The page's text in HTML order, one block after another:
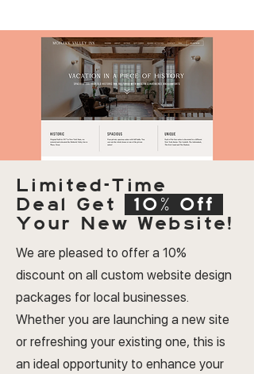
Limited-Time
Deal Get
10% Off
Your New Website!
We are pleased to offer a 10%
discount on all custom website design
packages for local businesses.
Whether you are launching a new site
or refreshing your existing one, this is
an ideal opportunity to enhance your